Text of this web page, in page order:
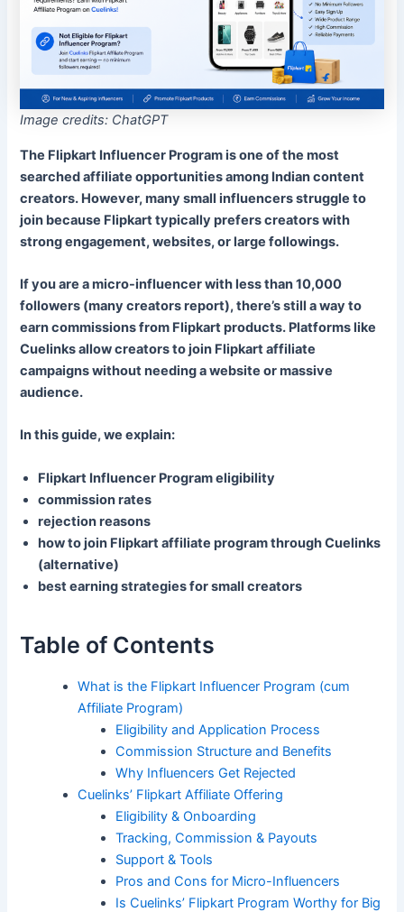
Image credits: ChatGPT
The Flipkart Influencer Program is one of the most
searched affiliate opportunities among Indian content
creators. However, many small influencers struggle to
join because Flipkart typically prefers creators with
strong engagement, websites, or large followings.
If you are a micro-influencer with less than 10,000
followers (many creators report), there’s still a way to
earn commissions from Flipkart products. Platforms like
Cuelinks allow creators to join Flipkart affiliate
campaigns without needing a website or massive
audience.
In this guide, we explain:
Flipkart Influencer Program eligibility
commission rates
rejection reasons
how to join Flipkart affiliate program through Cuelinks
(alternative)
best earning strategies for small creators
Table of Contents
What is the Flipkart Influencer Program (cum
Affiliate Program)
Eligibility and Application Process
Commission Structure and Benefits
Why Influencers Get Rejected
Cuelinks’ Flipkart Affiliate Offering
Eligibility & Onboarding
Tracking, Commission & Payouts
Support & Tools
Pros and Cons for Micro-Influencers
Is Cuelinks’ Flipkart Program Worthy for Big